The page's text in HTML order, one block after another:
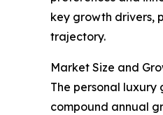
key growth drivers,
trajectory.
Market Size and
The personal luxury
compound annual